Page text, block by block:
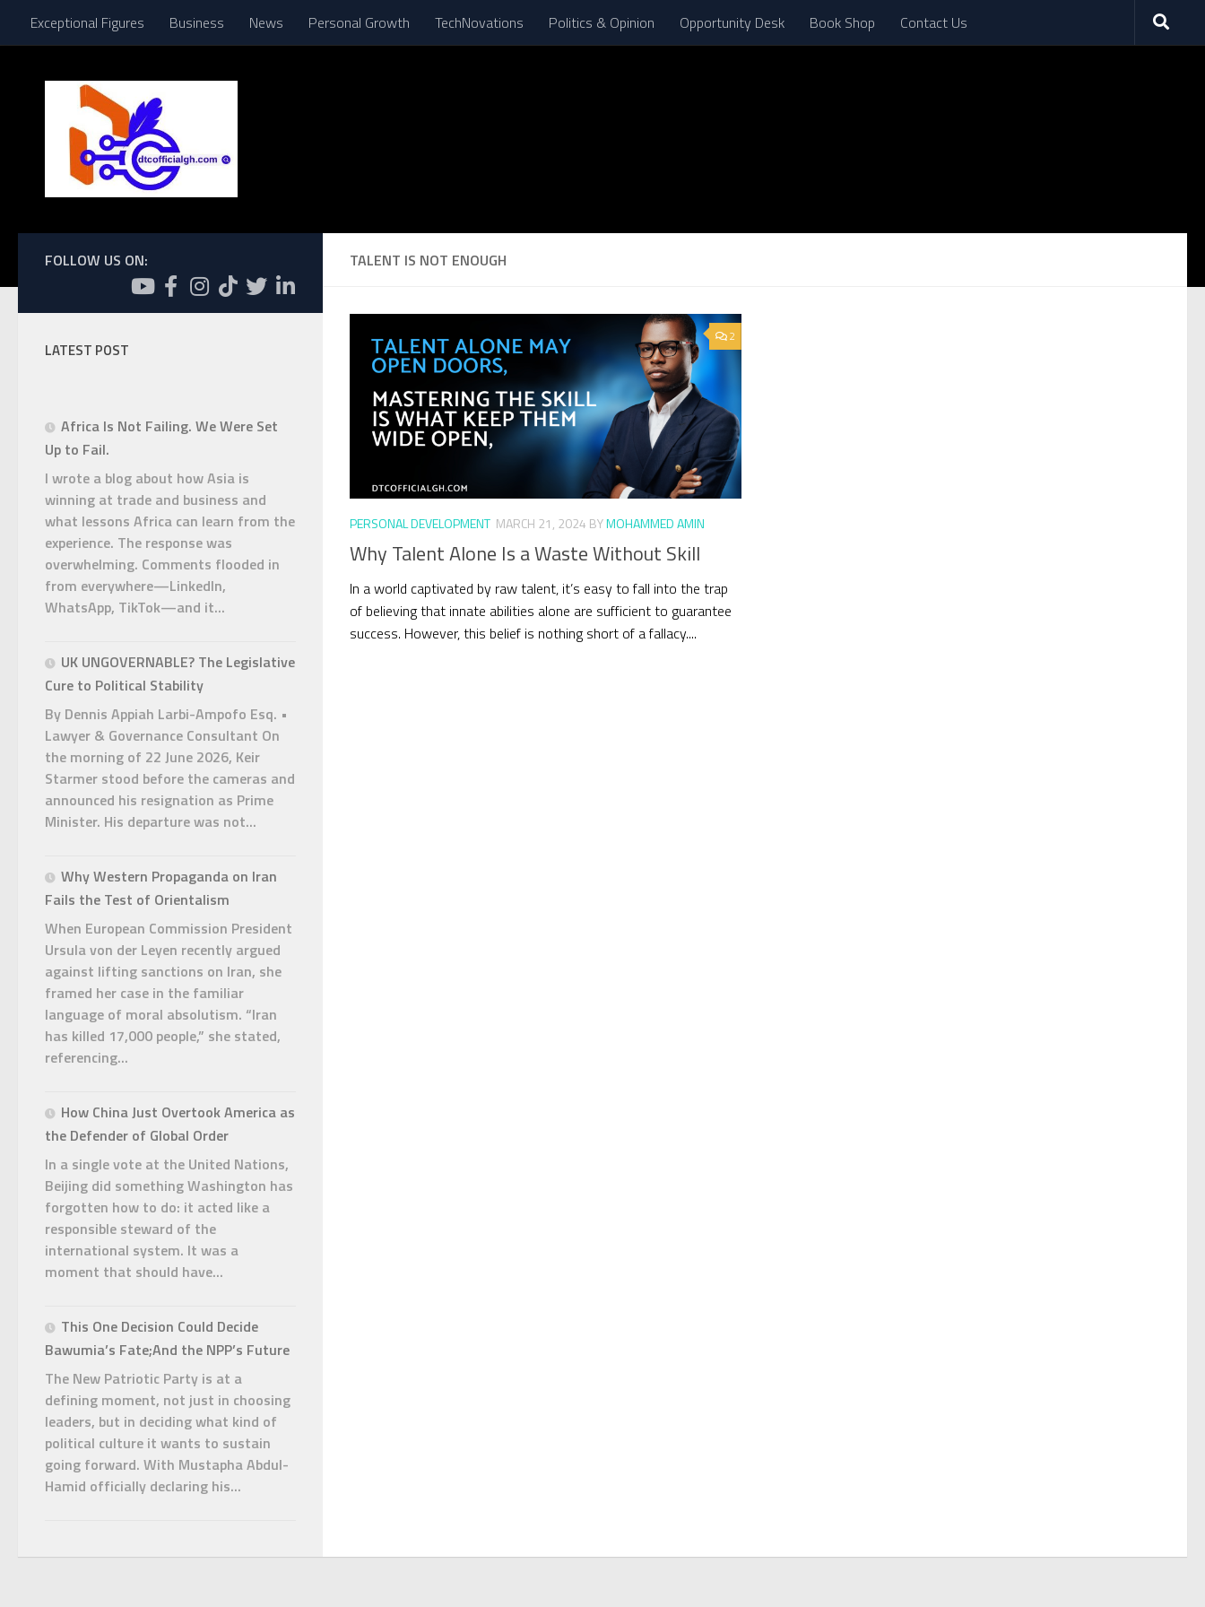
Skip to content
Exceptional Figures Business News Personal Growth TechNovations Politics & Opinion Opportunity Desk Book Shop Contact Us
TALENT IS NOT ENOUGH
2
PERSONAL DEVELOPMENT MARCH 21, 2024 BYMOHAMMED AMIN
Why Talent Alone Is a Waste Without Skill
In a world captivated by raw talent, it’s easy to fall into the trap
of believing that innate abilities alone are sufficient to guarantee
success. However, this belief is nothing short of a fallacy....
FOLLOW US ON:
LATEST POST
Africa Is Not Failing. We Were Set
Up to Fail.
I wrote a blog about how Asia is
winning at trade and business and
what lessons Africa can learn from the
experience. The response was
overwhelming. Comments flooded in
from everywhere—LinkedIn,
WhatsApp, TikTok—and it...
UK UNGOVERNABLE? The Legislative
Cure to Political Stability
By Dennis Appiah Larbi-Ampofo Esq. •
Lawyer & Governance Consultant On
the morning of 22 June 2026, Keir
Starmer stood before the cameras and
announced his resignation as Prime
Minister. His departure was not...
Why Western Propaganda on Iran
Fails the Test of Orientalism
When European Commission President
Ursula von der Leyen recently argued
against lifting sanctions on Iran, she
framed her case in the familiar
language of moral absolutism. “Iran
has killed 17,000 people,” she stated,
referencing...
How China Just Overtook America as
the Defender of Global Order
In a single vote at the United Nations,
Beijing did something Washington has
forgotten how to do: it acted like a
responsible steward of the
international system. It was a
moment that should have...
This One Decision Could Decide
Bawumia’s Fate;And the NPP’s Future
The New Patriotic Party is at a
defining moment, not just in choosing
leaders, but in deciding what kind of
political culture it wants to sustain
going forward. With Mustapha Abdul-
Hamid officially declaring his...